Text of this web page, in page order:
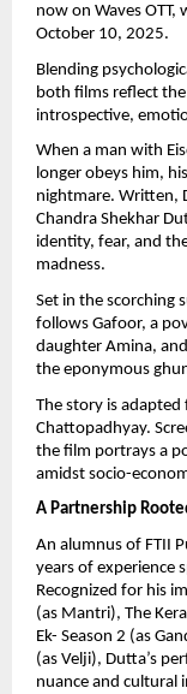
now on Waves
October 10, 2025.
Blending
both films reflect
introspective,
When a man with
longer obeys him,
nightmare. Written,
Chandra Shekhar
identity, fear, and
madness.
Set in the scorching
follows Gafoor, a
daughter Amina,
the eponymous
The story is
Chattopadhyay.
the film portrays a
amidst socio-
A Partnership
An alumnus of FTII
years of experience
Recognized for his
(as Mantri), The
Ek- Season 2 (as
(as Velji), Dutta’s
nuance and cultural